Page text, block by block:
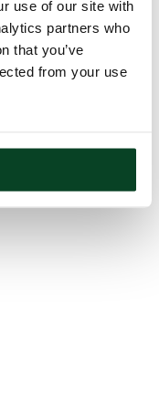
use of our site with
partners who
that you’ve
from your use